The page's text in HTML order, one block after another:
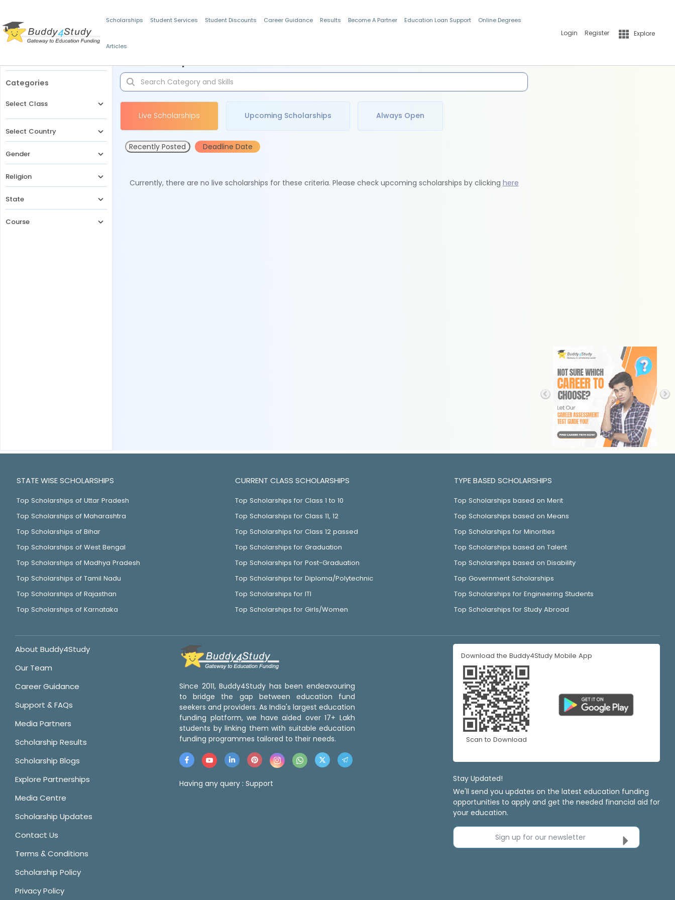
Scholarships Student Services Student Discounts Career Guidance Results Become A Partner Education Loan Support Online Degrees
Articles
Login Register Explore
Categories
Select Class
Select Country
Gender
Religion
State
Course
Live Scholarships Upcoming Scholarships Always Open
Recently Posted Deadline Date
Currently, there are no live scholarships for these criteria. Please check upcoming scholarships by clicking here
STATE WISE SCHOLARSHIPS
Top Scholarships of Uttar Pradesh
Top Scholarships of Maharashtra
Top Scholarships of Bihar
Top Scholarships of West Bengal
Top Scholarships of Madhya Pradesh
Top Scholarships of Tamil Nadu
Top Scholarships of Rajasthan
Top Scholarships of Karnataka
CURRENT CLASS SCHOLARSHIPS
Top Scholarships for Class 1 to 10
Top Scholarships for Class 11, 12
Top Scholarships for Class 12 passed
Top Scholarships for Graduation
Top Scholarships for Post-Graduation
Top Scholarships for Diploma/Polytechnic
Top Scholarships for ITI
Top Scholarships for Girls/Women
TYPE BASED SCHOLARSHIPS
Top Scholarships based on Merit
Top Scholarships based on Means
Top Scholarships for Minorities
Top Scholarships based on Talent
Top Scholarships based on Disability
Top Government Scholarships
Top Scholarships for Engineering Students
Top Scholarships for Study Abroad
About Buddy4Study
Our Team
Career Guidance
Support & FAQs
Media Partners
Scholarship Results
Scholarship Blogs
Explore Partnerships
Media Centre
Scholarship Updates
Contact Us
Terms & Conditions
Scholarship Policy
Privacy Policy
Since 2011, Buddy4Study has been endeavouring
to bridge the gap between education fund
seekers and providers. As India's largest education
funding platform, we have aided over 17+ Lakh
students by linking them with suitable education
funding programmes tailored to their needs.
Having any query : Support
Download the Buddy4Study Mobile App
Scan to Download
Stay Updated!
We'll send you updates on the latest education funding
opportunities to apply and get the needed financial aid for
your education.
Sign up for our newsletter